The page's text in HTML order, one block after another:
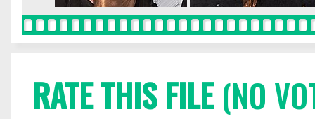
RATE THIS FILE(NO